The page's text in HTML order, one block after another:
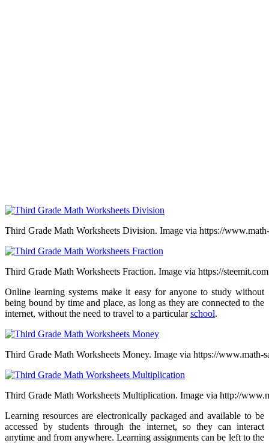
Third Grade Math Worksheets Division. Image via https://
Third Grade Math Worksheets Fraction. Image via https://steemit.com
Online learning systems make it easy for anyone to study without
being bound by time and place, as long as they are connected to the
internet, without the need to travel to a particularschool.
Third Grade Math Worksheets Money. Image via https://www.math-
Third Grade Math Worksheets Multiplication. Image via http://
Learning resources are electronically packaged and available to be
accessed by students through the internet, so they can interact
anytime and from anywhere. Learning assignments can be left to the